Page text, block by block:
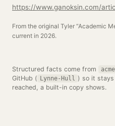
https://www.ganoksin.com/
From the original Tyler “Academic
current in 2026.
Structured facts come from
GitHub ( Lynne-Hull ) so it
reached, a built-in copy shows.